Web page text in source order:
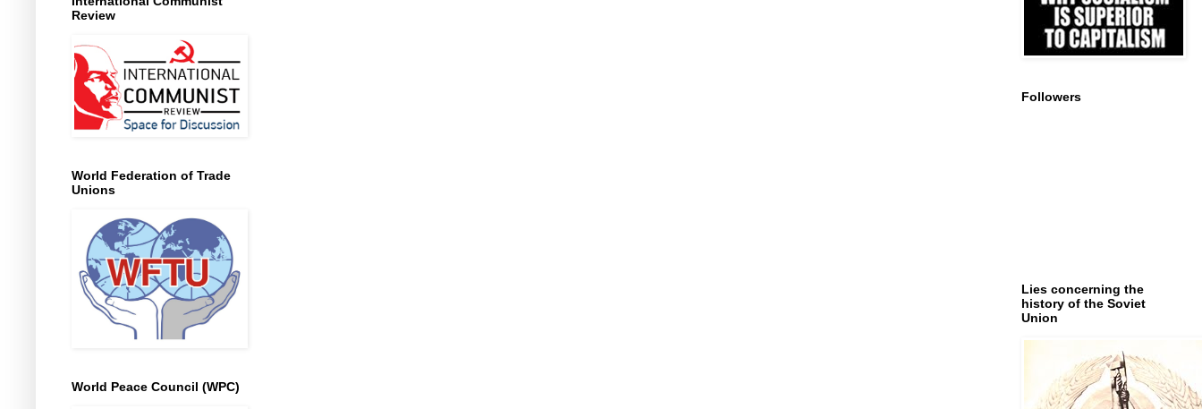
Review
World Federation of Trade
Unions
World Peace Council (WPC)
Followers
Lies concerning the
history of the Soviet
Union